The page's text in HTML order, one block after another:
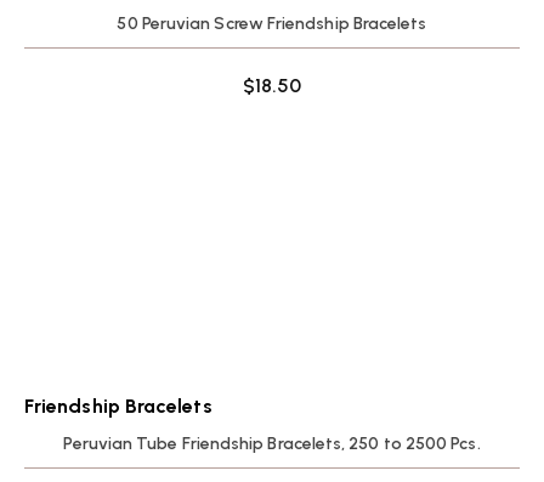
50 Peruvian Screw Friendship Bracelets
$18.50
Friendship Bracelets
Peruvian Tube Friendship Bracelets, 250 to 2500 Pcs.